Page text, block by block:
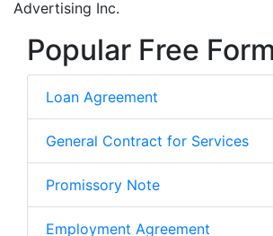
Advertising Inc.
Popular Free
Loan Agreement
General Contract for Services
Promissory Note
Employment Agreement